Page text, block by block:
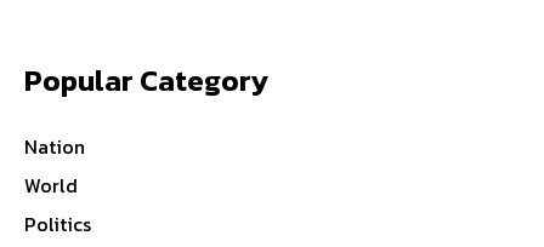
Popular Category
Nation
World
Politics